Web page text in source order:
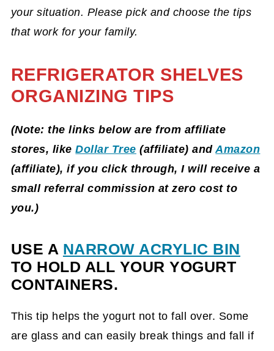
your situation. Please pick and choose the tips
that work for your family.
REFRIGERATOR SHELVES
ORGANIZING TIPS
(Note: the links below are from affiliate
stores, likeDollar Tree (affiliate) andAmazon
(affiliate), if you click through, I will receive a
small referral commission at zero cost to
you.)
USE A NARROW ACRYLIC BIN
TO HOLD ALL YOUR YOGURT
CONTAINERS.
This tip helps the yogurt not to fall over. Some
are glass and can easily break things and fall if